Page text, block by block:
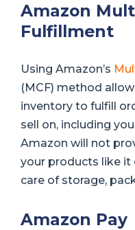
Amazon
Fulfillment
Using Amazon’s
(MCF) method
inventory to fulfill
sell on, including
Amazon will not
your products like it
care of storage,
Amazon Pay